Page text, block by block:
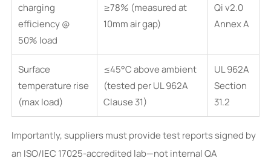
charging
efficiency @
50% load
≥78% (measured at
10mm air gap)
Qi v2.0
Annex A
Surface
temperature rise
(max load)
≤45°C above ambient
(tested per UL 962A
Clause 31)
UL 962A
Section
31.2
Importantly, suppliers must provide test reports signed by
an ISO/IEC 17025-accredited lab—not internal QA